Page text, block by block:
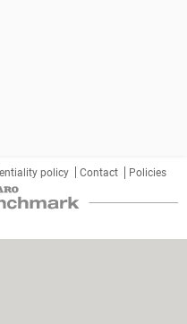
policy Contact Policies